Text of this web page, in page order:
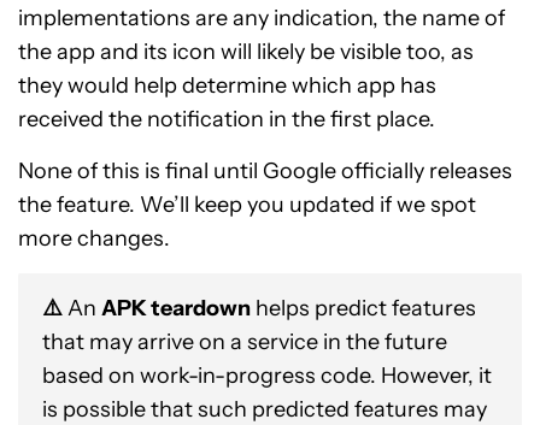
implementations are any indication, the name of
the app and its icon will likely be visible too, as
they would help determine which app has
received the notification in the first place.
None of this is final until Google officially releases
the feature. We’ll keep you updated if we spot
more changes.
⚠️An APK teardown helps predict features
that may arrive on a service in the future
based on work-in-progress code. However, it
is possible that such predicted features may